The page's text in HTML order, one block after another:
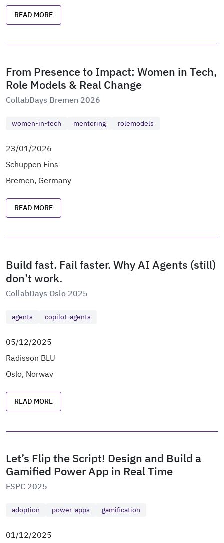
READ MORE
From Presence to Impact: Women in Tech,
Role Models & Real Change
CollabDays Bremen 2026
women-in-tech mentoring rolemodels
23/01/2026
Schuppen Eins
Bremen, Germany
READ MORE
Build fast. Fail faster. Why AI Agents (still)
don’t work.
CollabDays Oslo 2025
agents copilot-agents
05/12/2025
Radisson BLU
Oslo, Norway
READ MORE
Let’s Flip the Script! Design and Build a
Gamified Power App in Real Time
ESPC 2025
adoption power-apps gamification
01/12/2025